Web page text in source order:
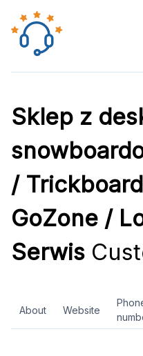
Sklep z
/
GoZone /
Serwis
About Website